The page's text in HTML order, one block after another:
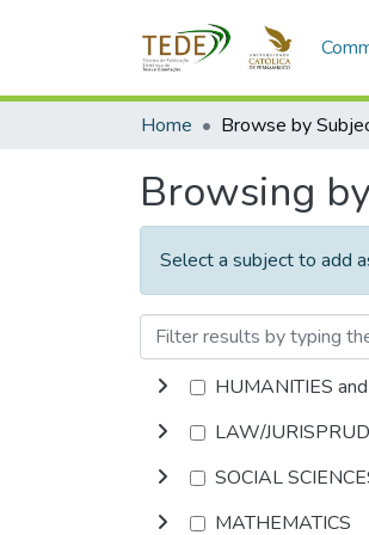
Home
Browsing
Select a subject to add
HUMANITIES
LAW/
SOCIAL
MATHEMATICS